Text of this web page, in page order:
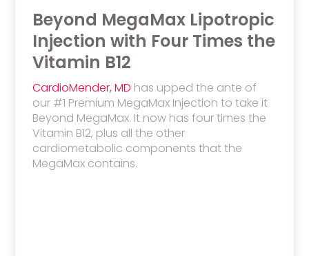
Beyond MegaMax Lipotropic
Injection with Four Times the
Vitamin B12
CardioMender, MD has upped the ante of
our #1 Premium MegaMax Injection to take it
Beyond MegaMax. It now hasfour times the
Vitamin B12, plus all the other
cardiometabolic components that the
MegaMax contains.